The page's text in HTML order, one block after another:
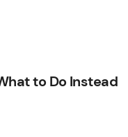
to Do Instead